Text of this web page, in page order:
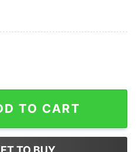
Crossbones T-Shirt
TO CART